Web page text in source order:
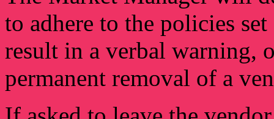
to adhere to the policies
result in a verbal warning,
permanent removal of a